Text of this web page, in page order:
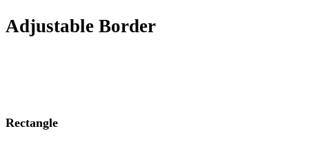
Adjustable Border
Rectangle